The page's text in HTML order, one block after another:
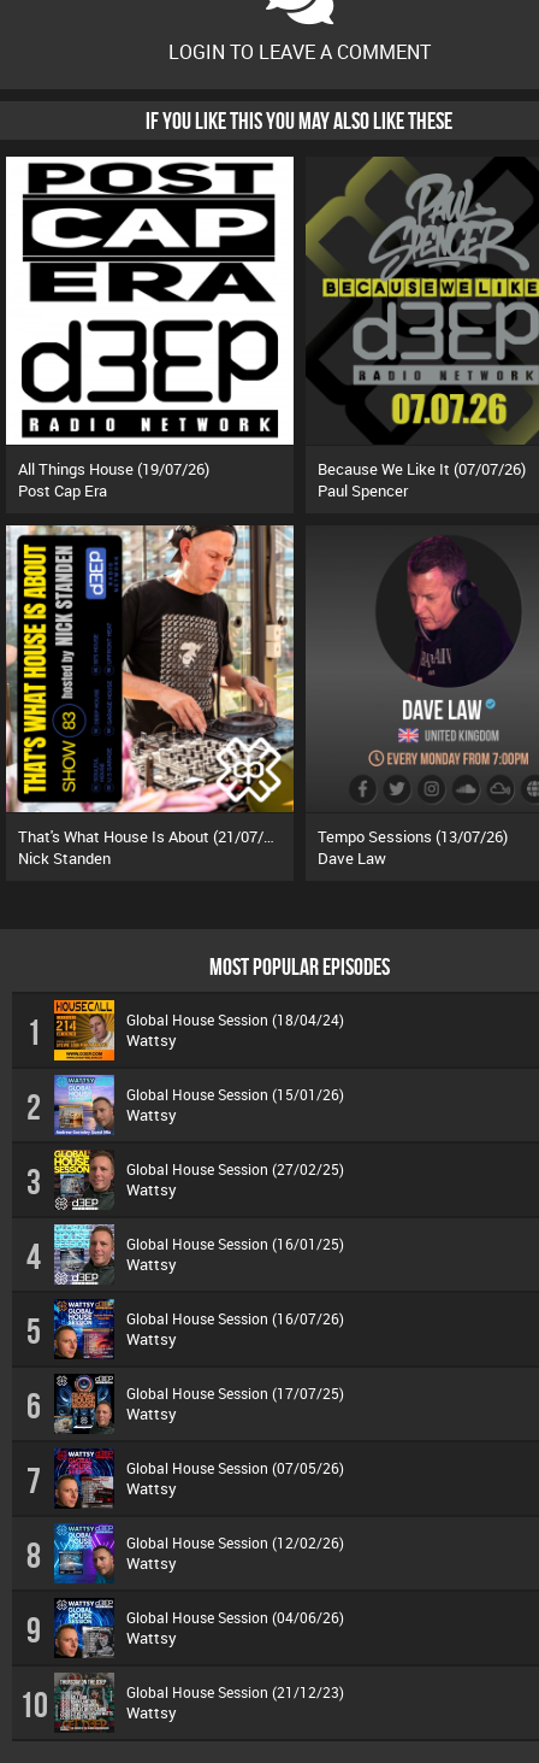
LOGIN TO LEAVE A COMMENT
IF YOU LIKE THIS YOU MAY ALSO LIKE THESE
All Things House (19/07/26)
Post Cap Era
Because We Like It (07/07/26)
Paul Spencer
That's What House Is About (21/07/26)
Nick Standen
Tempo Sessions (13/07/26)
Dave Law
MOST POPULAR EPISODES
1 Global House Session (18/04/24)
Wattsy
2 Global House Session (15/01/26)
Wattsy
3 Global House Session (27/02/25)
Wattsy
4 Global House Session (16/01/25)
Wattsy
5 Global House Session (16/07/26)
Wattsy
6 Global House Session (17/07/25)
Wattsy
7 Global House Session (07/05/26)
Wattsy
8 Global House Session (12/02/26)
Wattsy
9 Global House Session (04/06/26)
Wattsy
10 Global House Session (21/12/23)
Wattsy